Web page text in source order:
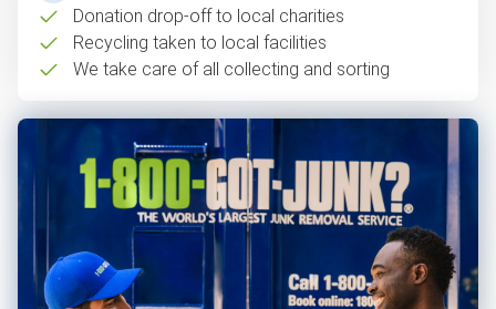
Donation drop-off to local charities
Recycling taken to local facilities
We take care of all collecting and sorting